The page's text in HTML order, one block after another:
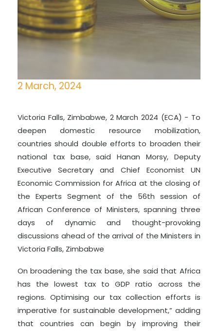
2 March, 2024
Victoria Falls, Zimbabwe, 2 March 2024 (ECA) - To
deepen domestic resource mobilization,
countries should double efforts to broaden their
national tax base, said Hanan Morsy, Deputy
Executive Secretary and Chief Economist UN
Economic Commission for Africa at the closing of
the Experts Segment of the 56th session of
African Conference of Ministers, spanning three
days of dynamic and thought-provoking
discussions ahead of the arrival of the Ministers in
Victoria Falls, Zimbabwe
On broadening the tax base, she said that Africa
has the lowest tax to GDP ratio across the
regions. Optimising our tax collection efforts is
imperative for sustainable development,” adding
that countries can begin by improving their